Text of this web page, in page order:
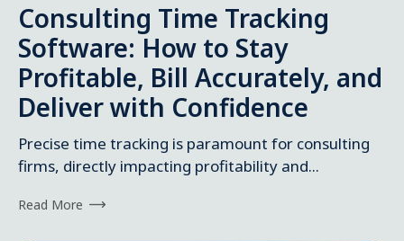
Consulting Time Tracking
Software: How to Stay
Profitable, Bill Accurately, and
Deliver with Confidence
Precise time tracking is paramount for consulting
firms, directly impacting profitability and...
Read More